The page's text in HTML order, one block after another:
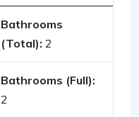
Bathrooms
(Total): 2
Bathrooms (Full):
2